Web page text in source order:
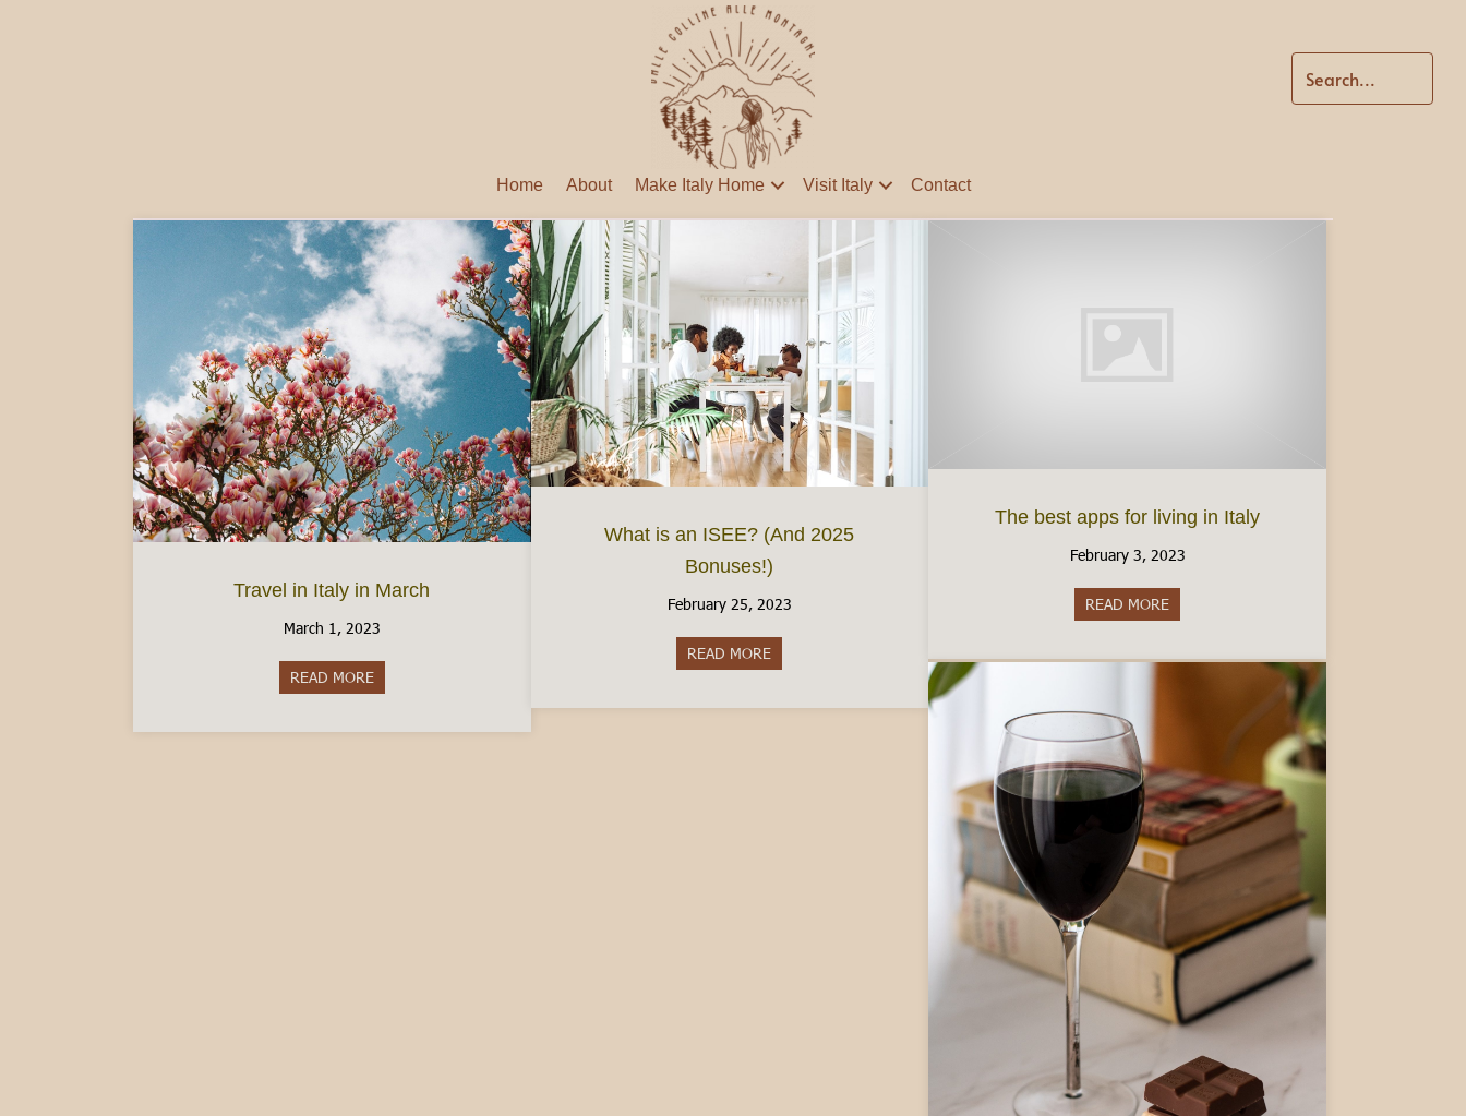
Home About Make Italy Home Visit Italy Contact
Travel in Italy in March
March 1, 2023
READ MOREabout Travel in Italy in March
What is an ISEE? (And 2025
Bonuses!)
February 25, 2023
READ MORE
The best apps for living in Italy
February 3, 2023
READ MORE